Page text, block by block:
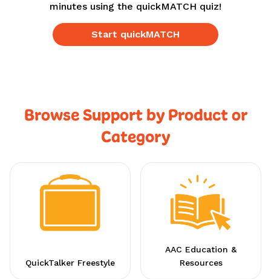
minutes using the quickMATCH quiz!
Start quickMATCH
Browse Support by Product or
Category
QuickTalker Freestyle
AAC Education &
Resources